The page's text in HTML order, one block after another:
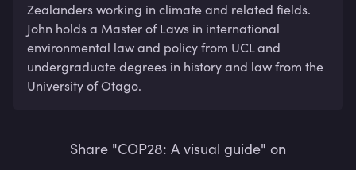
Zealanders working in climate and related fields.
John holds a Master of Laws in international
environmental law and policy from UCL and
undergraduate degrees in history and law from the
University of Otago.
Share "COP28: A visual guide" on